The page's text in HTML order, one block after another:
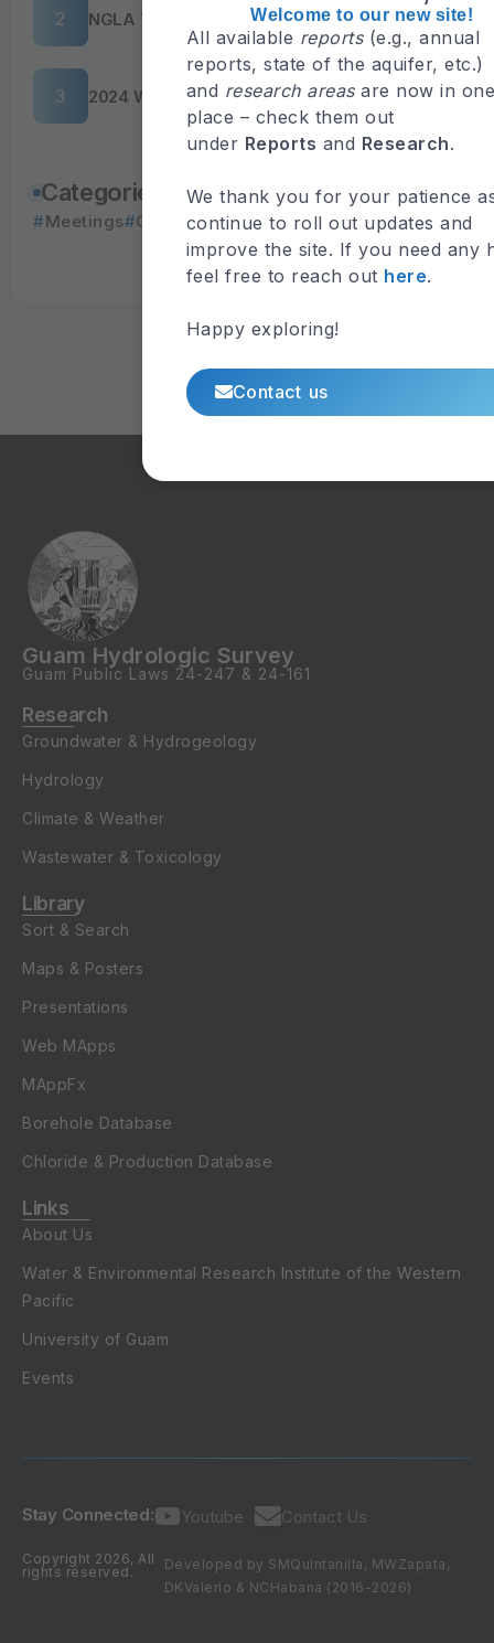
NGLA Tour 2026
2024 WERI Guam Advisory Council Meeting
Explore Events
Categories
Meetings Outreach Upcoming Workshops
Presentations
View Available
Guam Hydrologic Survey
Guam Public Laws 24-247 & 24-161
Research
Groundwater & Hydrogeology
Hydrology
Climate & Weather
Wastewater & Toxicology
Library
Sort & Search
Maps & Posters
Presentations
Web MApps
MAppFx
Borehole Database
Chloride & Production Database
Links
About Us
Water & Environmental Research Institute of the Western
Pacific
University of Guam
Events
Stay Connected: Youtube Contact Us
Copyright 2026, All
rights reserved.
Developed by SMQuintanilla, MWZapata,
DKValerio & NCHabana (2016-2026)
Welcome to our new site!
All available reports(e.g., annual
reports, state of the aquifer, etc.)
and research areasare now in
place – check them out
under Reports and Research.
We thank you for your patience
continue to roll out updates and
improve the site. If you need any
feel free to reach out here.
Happy exploring!
Contact us